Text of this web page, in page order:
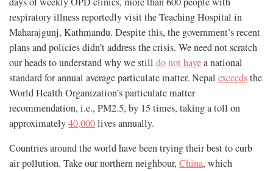
respiratory illness reportedly visit the Teaching Hospital in
Maharajgunj, Kathmandu. Despite this, the government’s recent
plans and policies didn’t address the crisis. We need not scratch
our heads to understand why we still do not havea national
standard for annual average particulate matter. Nepal exceedsthe
World Health Organization’s particulate matter
recommendation, i.e., PM2.5, by 15 times, taking a toll on
approximately40,000lives annually.
Countries around the world have been trying their best to curb
air pollution. Take our northern neighbour, China, which